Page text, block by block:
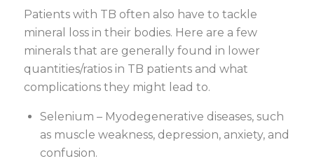
Patients with TB often also have to tackle
mineral loss in their bodies. Here are a few
minerals that are generally found in lower
quantities/ratios in TB patients and what
complications they might lead to.
Selenium – Myodegenerative diseases, such
as muscle weakness, depression, anxiety, and
confusion.